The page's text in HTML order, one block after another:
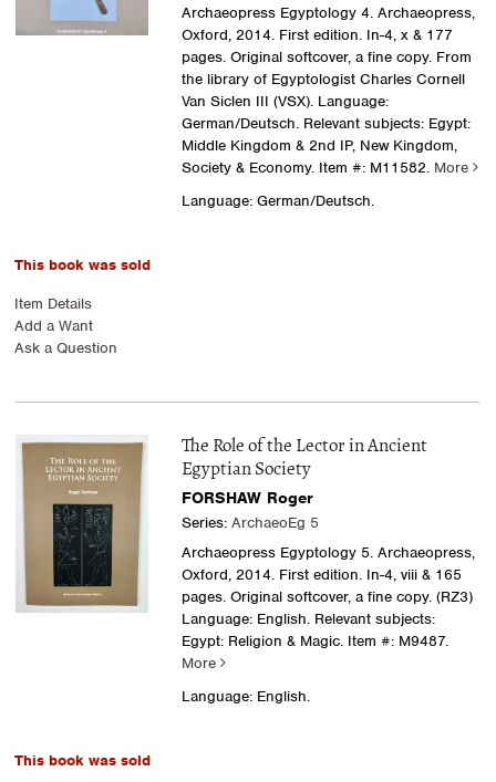
Archaeopress Egyptology 4. Archaeopress,
Oxford, 2014. First edition. In-4, x & 177
pages. Original softcover, a fine copy. From
the library of Egyptologist Charles Cornell
Van Siclen III (VSX). Language:
German/Deutsch. Relevant subjects: Egypt:
Middle Kingdom & 2nd IP, New Kingdom,
Society & Economy.Item #: M11582. More
Language: German/Deutsch.
This book was sold
Item Details
Add a Want
Ask a Question
The Role of the Lector in Ancient
Egyptian Society
FORSHAW Roger
Series: ArchaeoEg 5
Archaeopress Egyptology 5. Archaeopress,
Oxford, 2014. First edition. In-4, viii & 165
pages. Original softcover, a fine copy. (RZ3)
Language: English. Relevant subjects:
Egypt: Religion & Magic.Item #: M9487.
More
Language: English.
This book was sold